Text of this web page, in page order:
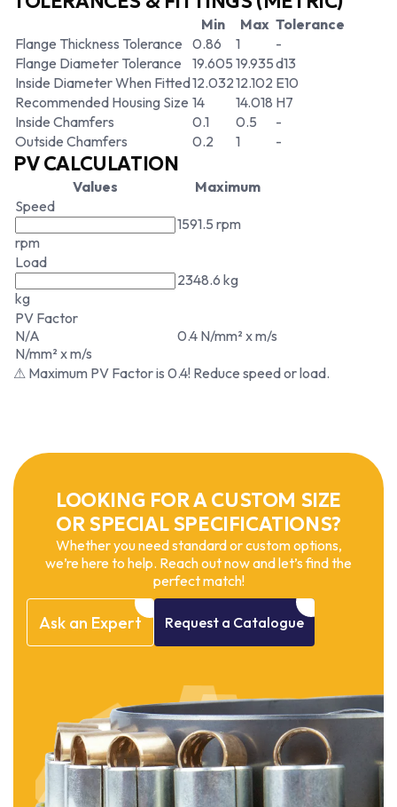
Min Max Tolerance
Flange Thickness Tolerance 0.86 1
-
Flange Diameter Tolerance
19.605 19.935d13
Inside Diameter When Fitted12.03212.102 E10
Recommended Housing Size 14 14.018 H7
Inside Chamfers
0.1 0.5
-
Outside Chamfers
0.2 1 -
PV CALCULATION
Values
Maximum
Speed
rpm
1591.5 rpm
Load
kg
2348.6 kg
PV Factor
N/A
N/mm² x m/s
0.4 N/mm² x m/s
⚠ Maximum PV Factor is 0.4! Reduce speed or load.
LOOKING FOR A CUSTOM SIZE
OR SPECIAL SPECIFICATIONS?
Whether you need standard or custom options,
we’re here to help. Reach out now and let’s find the
perfect match!
Ask an Expert Request a Catalogue